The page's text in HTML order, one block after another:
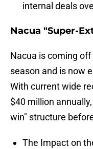
internal deals
Nacua "Super-
Nacua is coming
season and is now
With current wide
$40 million
win" structure
The Impact on